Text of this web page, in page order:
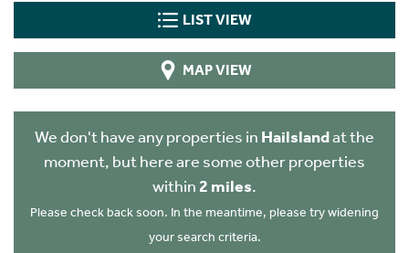
LIST VIEW
MAP VIEW
We don't have any properties in Hailslandat the
moment, but here are some other properties
within 2 miles.
Please check back soon. In the meantime, please try widening
your search criteria.